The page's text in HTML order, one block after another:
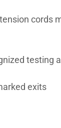
cords
testing
exits